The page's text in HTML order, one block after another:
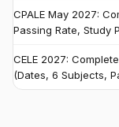
CPALE May 2027:
Passing Rate, Study
CELE 2027:
(Dates, 6 Subjects,